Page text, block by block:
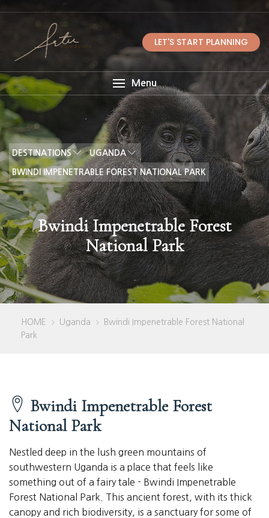
LET'S START PLANNING
Menu
DESTINATIONS UGANDA
BWINDI IMPENETRABLE FOREST NATIONAL PARK
Bwindi Impenetrable Forest
National Park
HOME > Uganda >
Bwindi Impenetrable Forest National
Park
Bwindi Impenetrable Forest
National Park
Nestled deep in the lush green mountains of
southwestern Uganda is a place that feels like
something out of a fairy tale - Bwindi Impenetrable
Forest National Park. This ancient forest, with its thick
canopy and rich biodiversity, is a sanctuary for some of